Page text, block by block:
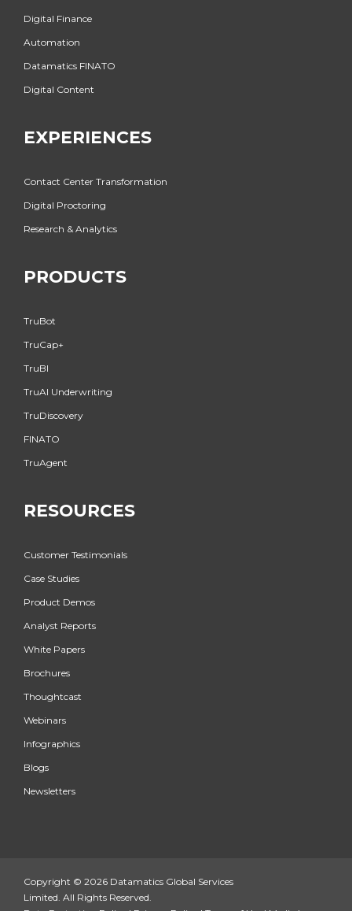
Digital Finance
Automation
Datamatics FINATO
Digital Content
EXPERIENCES
Contact Center Transformation
Digital Proctoring
Research & Analytics
PRODUCTS
TruBot
TruCap+
TruBI
TruAI Underwriting
TruDiscovery
FINATO
TruAgent
RESOURCES
Customer Testimonials
Case Studies
Product Demos
Analyst Reports
White Papers
Brochures
Thoughtcast
Webinars
Infographics
Blogs
Newsletters
Copyright © 2026 Datamatics Global Services
Limited. All Rights Reserved.